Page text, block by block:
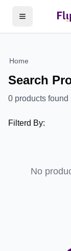
Home
Search
0 products found
Filterd By:
No